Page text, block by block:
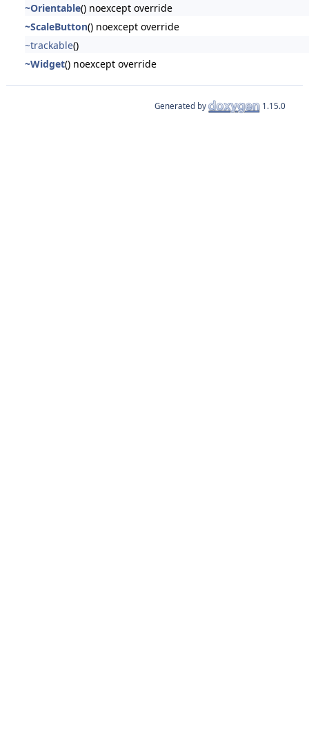
~Orientable() noexcept override
~ScaleButton() noexcept override
~trackable()
~Widget() noexcept override
Generated by 1.15.0